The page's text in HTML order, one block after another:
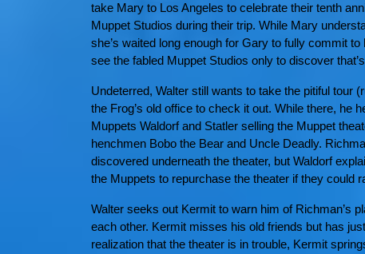
take Mary to Los Angeles to celebrate their tenth
Muppet Studios during their trip. While Mary
she’s waited long enough for Gary to fully commit
see the fabled Muppet Studios only to discover
Undeterred, Walter still wants to take the pitiful tour
the Frog’s old office to check it out. While there, he
Muppets Waldorf and Statler selling the Muppet
henchmen Bobo the Bear and Uncle Deadly.
discovered underneath the theater, but Waldorf
the Muppets to repurchase the theater if they could
Walter seeks out Kermit to warn him of Richman’s
each other. Kermit misses his old friends but has
realization that the theater is in trouble, Kermit